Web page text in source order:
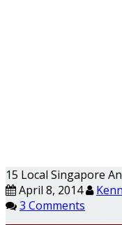
15 Local Singapore
April 8, 2014
3 Comments